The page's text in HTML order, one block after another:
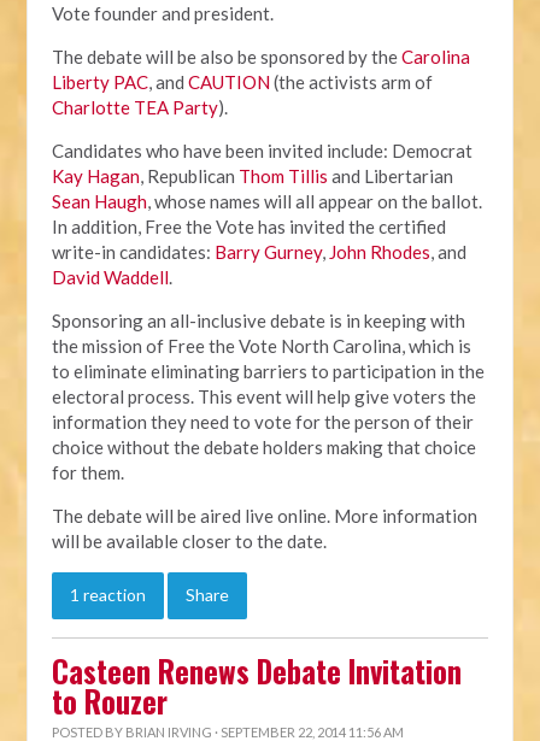
Vote founder and president.
The debate will be also be sponsored by theCarolina
Liberty PAC, andCAUTION(the activists arm of
Charlotte TEA Party).
Candidates who have been invited include: Democrat
Kay Hagan, Republican Thom Tillis and Libertarian
Sean Haugh, whose names will all appear on the ballot.
In addition, Free the Vote has invited the certified
write-in candidates: Barry Gurney, John Rhodes, and
David Waddell.
Sponsoring an all-inclusive debate is in keeping with
the mission of Free the Vote North Carolina, which is
to eliminate eliminating barriers to participation in the
electoral process. This event will help give voters the
information they need to vote for the person of their
choice without the debate holders making that choice
for them.
The debate will be aired live online. More information
will be available closer to the date.
1 reaction Share
Casteen Renews Debate Invitation
to Rouzer
POSTED BY BRIAN IRVING · SEPTEMBER 22, 2014 11:56 AM